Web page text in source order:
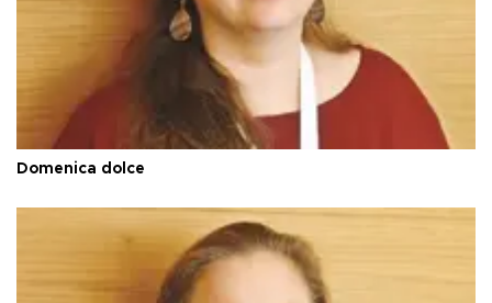
Domenica dolce